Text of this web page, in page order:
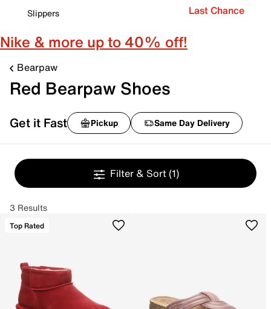
Slippers
Last Chance
Nike & more up to 40% off!
Bearpaw
Red Bearpaw Shoes
Get it Fast Pickup Same Day Delivery
Filter & Sort (1)
3 Results
Top Rated